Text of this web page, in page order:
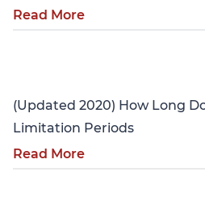
Read More
(Updated 2020) How Long
Limitation Periods
Read More